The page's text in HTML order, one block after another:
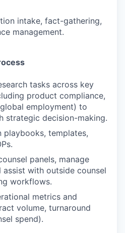
intake, fact-gathering,
management.
tasks across key
product compliance,
employment) to
strategic decision-making.
playbooks, templates,
panels, manage
assist with outside counsel
workflows.
metrics and
volume, turnaround
spend).